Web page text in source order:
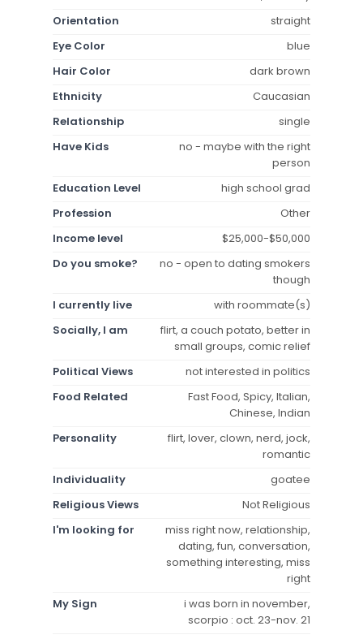
Orientation
straight
Eye Color
blue
Hair Color
dark brown
Ethnicity
Caucasian
Relationship
single
Have Kids
no - maybe with the right
person
Education Level
high school grad
Profession
Other
Income level
$25,000-$50,000
Do you smoke?
no - open to dating smokers
though
I currently live
with roommate(s)
Socially, I am
flirt, a couch potato, better in
small groups, comic relief
Political Views
not interested in politics
Food Related
Fast Food, Spicy, Italian,
Chinese, Indian
Personality
flirt, lover, clown, nerd, jock,
romantic
Individuality
goatee
Religious Views
Not Religious
I'm looking for
miss right now, relationship,
dating, fun, conversation,
something interesting, miss
right
My Sign
i was born in november,
scorpio : oct. 23-nov. 21